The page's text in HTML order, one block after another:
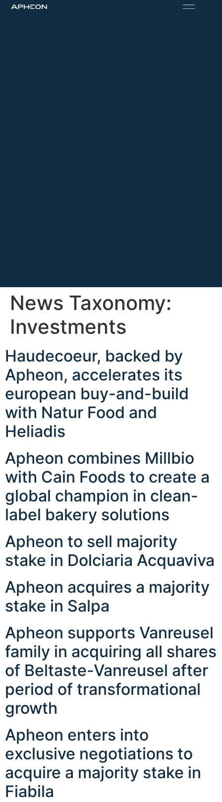
News Taxonomy:
Investments
Haudecoeur, backed by
Apheon, accelerates its
european buy-and-build
with Natur Food and
Heliadis
Apheon combines Millbio
with Cain Foods to create a
global champion in clean-
label bakery solutions
Apheon to sell majority
stake in Dolciaria Acquaviva
Apheon acquires a majority
stake in Salpa
Apheon supports Vanreusel
family in acquiring all shares
of Beltaste-Vanreusel after
period of transformational
growth
Apheon enters into
exclusive negotiations to
acquire a majority stake in
Fiabila